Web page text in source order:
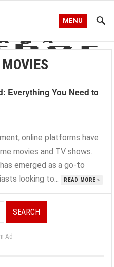
MENU
Everything You Need to
online platforms have
movies and TV shows.
emerged as a go-to
looking to...
READ MORE »
Ad